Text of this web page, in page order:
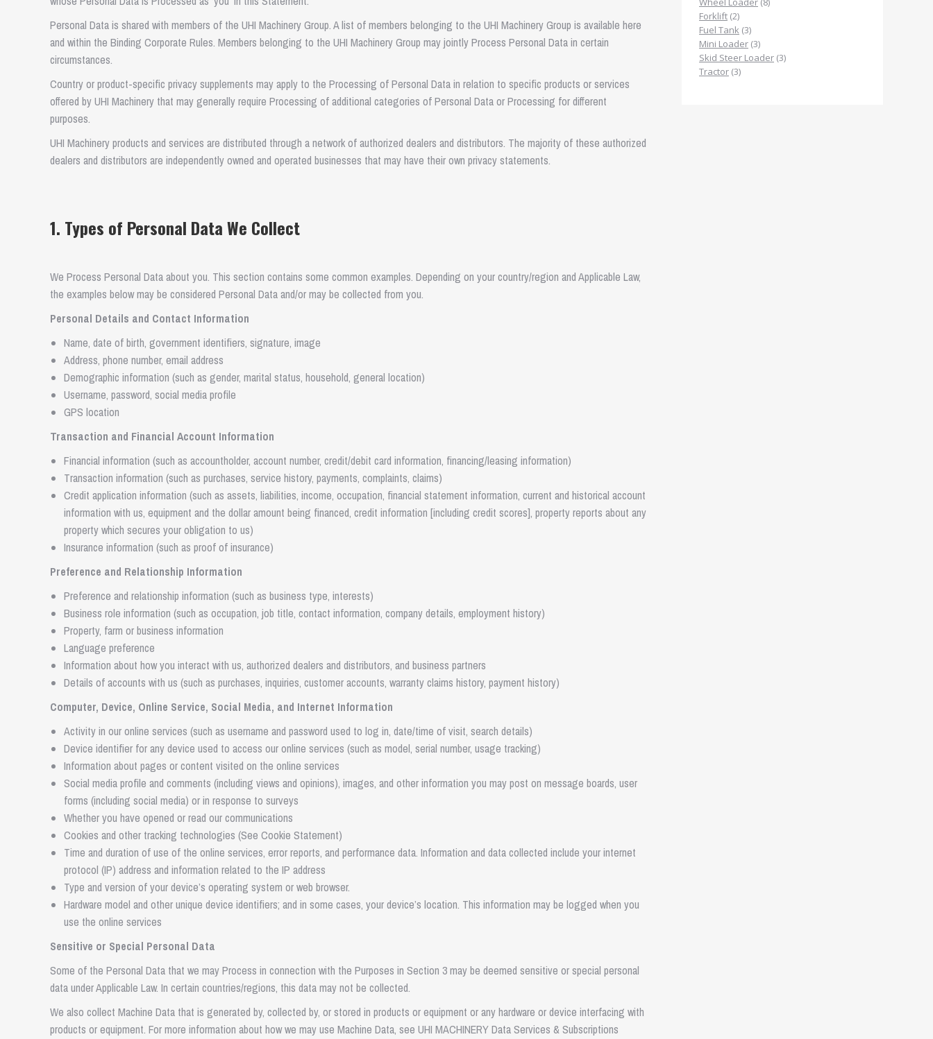
Personal Data is shared with members of the UHI Machinery Group. A list of members belonging to the UHI Machinery Group is available here
and within the Binding Corporate Rules. Members belonging to the UHI Machinery Group may jointly Process Personal Data in certain
circumstances.
Country or product-specific privacy supplements may apply to the Processing of Personal Data in relation to specific products or services
offered by UHI Machinery that may generally require Processing of additional categories of Personal Data or Processing for different
purposes.
UHI Machinery products and services are distributed through a network of authorized dealers and distributors. The majority of these authorized
dealers and distributors are independently owned and operated businesses that may have their own privacy statements.
1. Types of Personal Data We Collect
We Process Personal Data about you. This section contains some common examples. Depending on your country/region and Applicable Law,
the examples below may be considered Personal Data and/or may be collected from you.
Personal Details and Contact Information
Name, date of birth, government identifiers, signature, image
Address, phone number, email address
Demographic information (such as gender, marital status, household, general location)
Username, password, social media profile
GPS location
Transaction and Financial Account Information
Financial information (such as accountholder, account number, credit/debit card information, financing/leasing information)
Transaction information (such as purchases, service history, payments, complaints, claims)
Credit application information (such as assets, liabilities, income, occupation, financial statement information, current and historical account
information with us, equipment and the dollar amount being financed, credit information [including credit scores], property reports about any
property which secures your obligation to us)
Insurance information (such as proof of insurance)
Preference and Relationship Information
Preference and relationship information (such as business type, interests)
Business role information (such as occupation, job title, contact information, company details, employment history)
Property, farm or business information
Language preference
Information about how you interact with us, authorized dealers and distributors, and business partners
Details of accounts with us (such as purchases, inquiries, customer accounts, warranty claims history, payment history)
Computer, Device, Online Service, Social Media, and Internet Information
Activity in our online services (such as username and password used to log in, date/time of visit, search details)
Device identifier for any device used to access our online services (such as model, serial number, usage tracking)
Information about pages or content visited on the online services
Social media profile and comments (including views and opinions), images, and other information you may post on message boards, user
forms (including social media) or in response to surveys
Whether you have opened or read our communications
Cookies and other tracking technologies (See Cookie Statement)
Time and duration of use of the online services, error reports, and performance data. Information and data collected include your internet
protocol (IP) address and information related to the IP address
Type and version of your device’s operating system or web browser.
Hardware model and other unique device identifiers; and in some cases, your device’s location. This information may be logged when you
use the online services
Sensitive or Special Personal Data
Some of the Personal Data that we may Process in connection with the Purposes in Section 3 may be deemed sensitive or special personal
data under Applicable Law. In certain countries/regions, this data may not be collected.
We also collect Machine Data that is generated by, collected by, or stored in products or equipment or any hardware or device interfacing with
products or equipment. For more information about how we may use Machine Data, see UHI MACHINERY Data Services & Subscriptions
Forklift 22
products
Fuel Tank 33
products
Mini Loader 33
products
Skid Steer Loader 33
Tractor 33